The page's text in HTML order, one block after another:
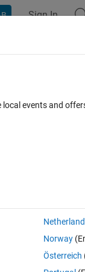
Sign In
Open in
Hilbert is
events and
Norway
Österreich